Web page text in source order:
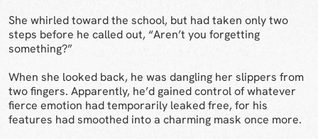
She whirled toward the school, but had taken only two
steps before he called out, “Aren’t you forgetting
something?”
When she looked back, he was dangling her slippers from
two fingers. Apparently, he’d gained control of whatever
fierce emotion had temporarily leaked free, for his
features had smoothed into a charming mask once more.